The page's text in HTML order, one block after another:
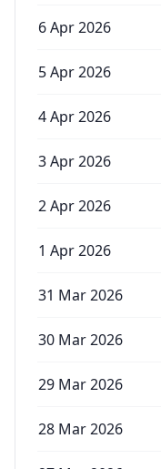
6 Apr 2026
5 Apr 2026
4 Apr 2026
3 Apr 2026
2 Apr 2026
1 Apr 2026
31 Mar 2026
30 Mar 2026
29 Mar 2026
28 Mar 2026